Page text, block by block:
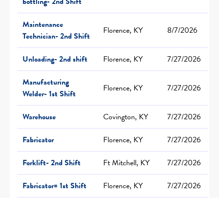
Maintenance
Technician- 2nd Shift
Florence, KY 8/7/2026
Unloading- 2nd shift Florence, KY
7/27/2026
Manufacturing
Welder- 1st Shift
Florence, KY 7/27/2026
Warehouse Covington, KY
7/27/2026
Fabricator
Florence, KY
7/27/2026
Forklift- 2nd Shift
Ft Mitchell, KY
7/27/2026
Fabricator= 1st Shift
Florence, KY
7/27/2026